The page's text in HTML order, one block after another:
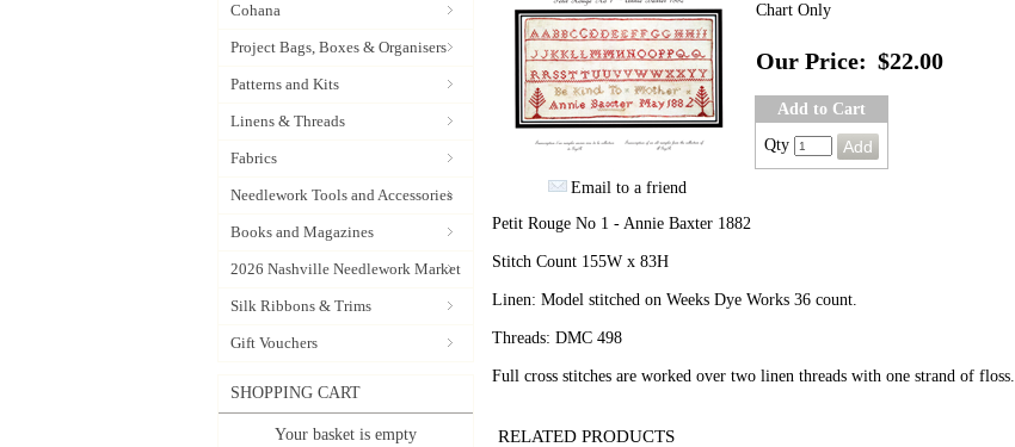
Cohana
Project Bags, Boxes & Organisers
Patterns and Kits
Linens & Threads
Fabrics
Needlework Tools and Accessories
Books and Magazines
2026 Nashville Needlework Market
Silk Ribbons & Trims
Gift Vouchers
SHOPPING CART
Your basket is empty
Email to a friend
Chart Only
Our Price: $22.00
Add to Cart
Qty
Petit Rouge No 1 - Annie Baxter 1882
Stitch Count 155W x 83H
Linen: Model stitched on Weeks Dye Works 36 count.
Threads: DMC 498
Full cross stitches are worked over two linen threads with one strand of floss.
RELATED PRODUCTS